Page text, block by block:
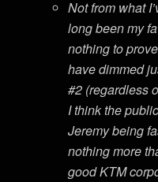
Not from what
long been my
nothing to
have dimmed
#2 (regardless
I think the
Jeremy being
nothing more
good KTM